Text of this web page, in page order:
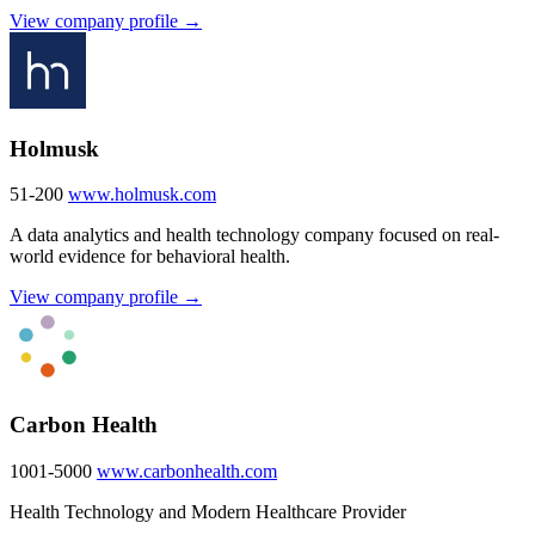
View company profile →
Holmusk
51-200 www.holmusk.com
A data analytics and health technology company focused on real-
world evidence for behavioral health.
View company profile →
Carbon Health
1001-5000 www.carbonhealth.com
Health Technology and Modern Healthcare Provider